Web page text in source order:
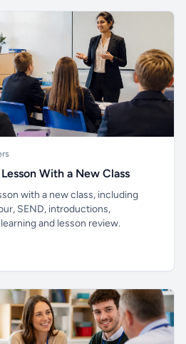
With a New Class
with a new class, including
SEND, introductions,
and lesson review.